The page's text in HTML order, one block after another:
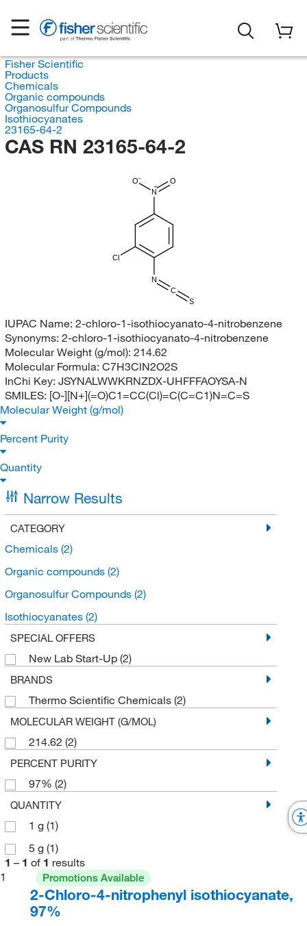
Fisher Scientific
Products
Chemicals
Organic compounds
Organosulfur Compounds
Isothiocyanates
23165-64-2
CAS RN 23165-64-2
N
O
O
Cl
N
C
S
IUPAC Name: 2-chloro-1-isothiocyanato-4-nitrobenzene
Synonyms: 2-chloro-1-isothiocyanato-4-nitrobenzene
Molecular Weight (g/mol): 214.62
Molecular Formula: C7H3ClN2O2S
InChi Key: JSYNALWWKRNZDX-UHFFFAOYSA-N
SMILES: [O-][N+](=O)C1=CC(Cl)=C(C=C1)N=C=S
Molecular Weight (g/mol)
Percent Purity
Quantity
Narrow Results
CATEGORY
Chemicals (2)
Organic compounds (2)
Organosulfur Compounds (2)
Isothiocyanates (2)
SPECIAL OFFERS
New Lab Start-Up (2)
BRANDS
Thermo Scientific Chemicals (2)
MOLECULAR WEIGHT (G/MOL)
214.62 (2)
PERCENT PURITY
97% (2)
QUANTITY
1 g (1)
5 g (1)
1 – 1 of 1 results
1
Promotions Available
2-Chloro-4-nitrophenyl isothiocyanate,
97%